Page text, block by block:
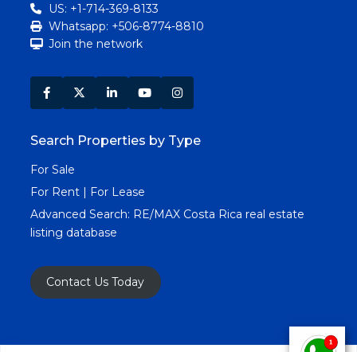
US: +1-714-369-8133
Whatsapp: +506-8774-8810
Join the network
Search Properties by Type
For Sale
For Rent | For Lease
Advanced Search: RE/MAX Costa Rica real estate
listing database
Contact Us Today